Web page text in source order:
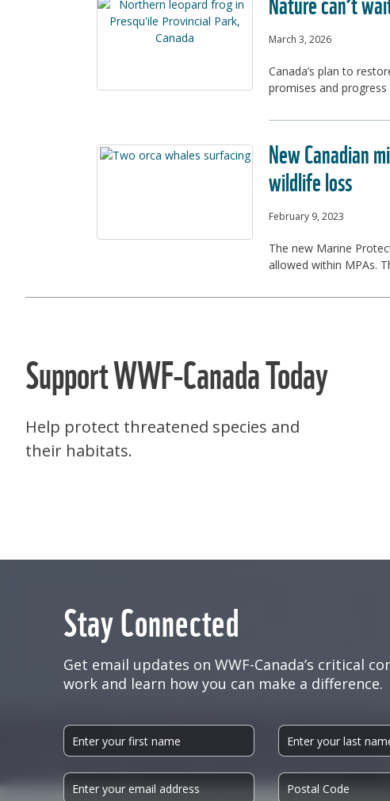
March 3, 2026
Canada’s plan to
promises and
New Canadian
wildlife loss
February 9, 2023
The new Marine
allowed within MPAs.
Support WWF-Canada Today
Help protect threatened species and
their habitats.
Stay Connected
Get email updates on WWF-Canada’s critical
work and learn how you can make a difference.